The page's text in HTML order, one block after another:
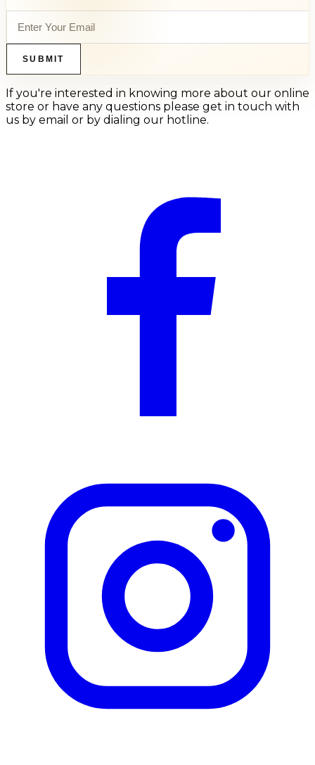
SUBMIT
If you're interested in knowing more about our online
store or have any questions please get in touch with
us by email or by dialing our hotline.